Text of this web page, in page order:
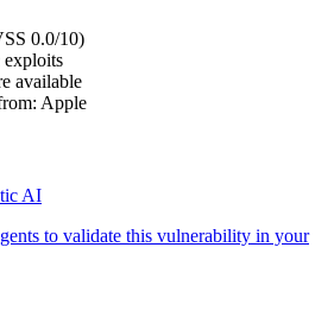
0.0/10)
available
Apple
AI
to validate this vulnerability in your